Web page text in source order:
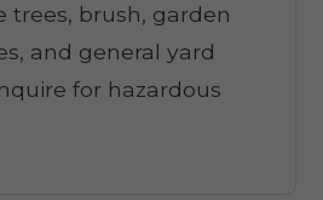
trees, brush, garden
and general yard
for hazardous